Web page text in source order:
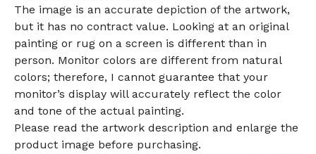
The image is an accurate depiction of the artwork,
but it has no contract value. Looking at an original
painting or rug on a screen is different than in
person. Monitor colors are different from natural
colors; therefore, I cannot guarantee that your
monitor’s display will accurately reflect the color
and tone of the actual painting.
Please read the artwork description and enlarge the
product image before purchasing.